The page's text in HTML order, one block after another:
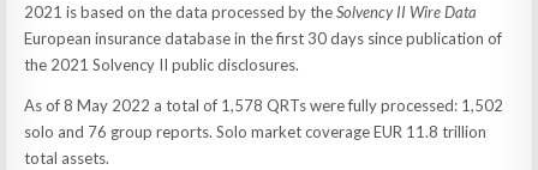
2021 is based on the data processed by theSolvency II Wire Data
European insurance database in the first 30 days since publication of
the 2021 Solvency II public disclosures.
As of 8 May 2022 a total of 1,578 QRTs were fully processed: 1,502
solo and 76 group reports. Solo market coverage EUR 11.8 trillion
total assets.